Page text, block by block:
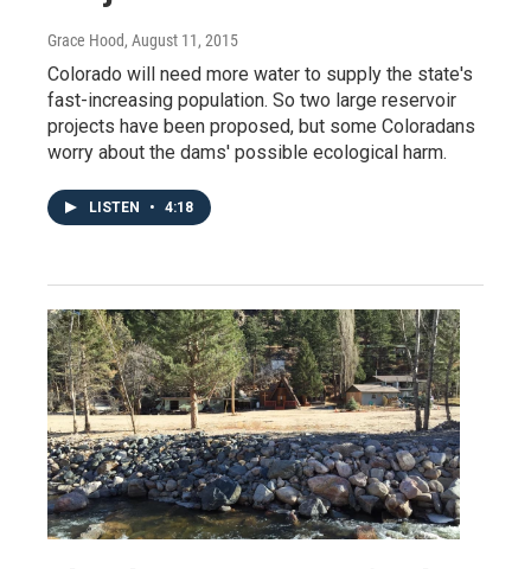
Grace Hood, August 11, 2015
Colorado will need more water to supply the state's
fast-increasing population. So two large reservoir
projects have been proposed, but some Coloradans
worry about the dams' possible ecological harm.
LISTEN • 4:18